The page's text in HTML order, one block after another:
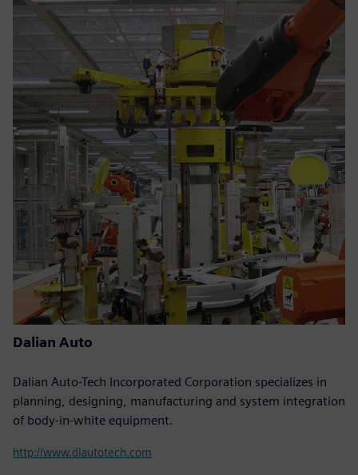
Dalian Auto
Dalian Auto-Tech Incorporated Corporation specializes in
planning, designing, manufacturing and system integration
of body-in-white equipment.
http://www.dlautotech.com